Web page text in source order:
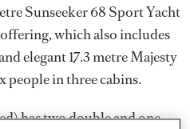
Sunseeker 68 Sport Yacht
which also includes
elegant 17.3 metre Majesty
people in three cabins.
has two double and one